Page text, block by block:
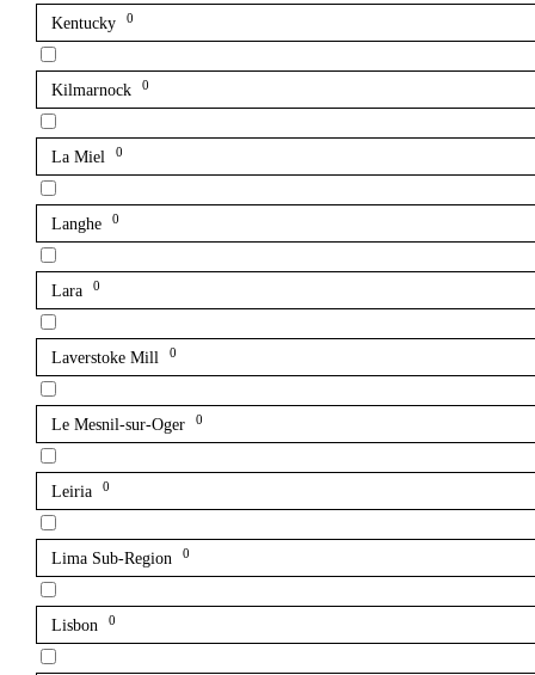
Kentucky 0
Kilmarnock 0
La Miel 0
Langhe 0
Lara 0
Laverstoke Mill 0
Le Mesnil-sur-Oger 0
Leiria 0
Lima Sub-Region 0
Lisbon 0